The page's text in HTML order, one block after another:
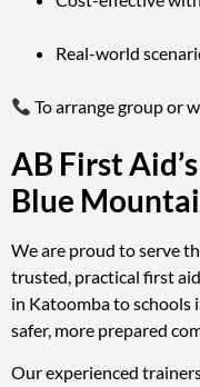
Real-world
To arrange group or
AB First
Blue
We are proud to serve
trusted, practical first
in Katoomba to schools
safer, more prepared
Our experienced